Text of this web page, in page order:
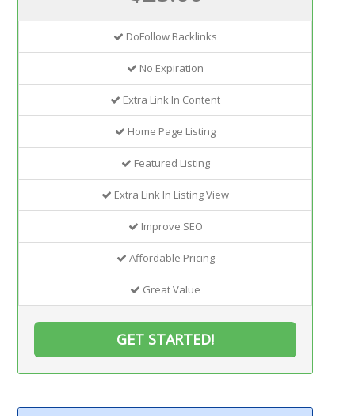
DoFollow Backlinks
No Expiration
Extra Link In Content
Home Page Listing
Featured Listing
Extra Link In Listing View
Improve SEO
Affordable Pricing
Great Value
GET STARTED!